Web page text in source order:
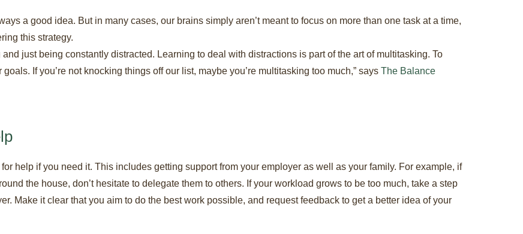
a good idea. But in many cases, our brains simply aren’t meant to focus on more than one task at a time,
this strategy.
just being constantly distracted. Learning to deal with distractions is part of the art of multitasking. To
If you’re not knocking things off our list, maybe you’re multitasking too much,” says The Balance
help if you need it. This includes getting support from your employer as well as your family. For example, if
the house, don’t hesitate to delegate them to others. If your workload grows to be too much, take a step
Make it clear that you aim to do the best work possible, and request feedback to get a better idea of your